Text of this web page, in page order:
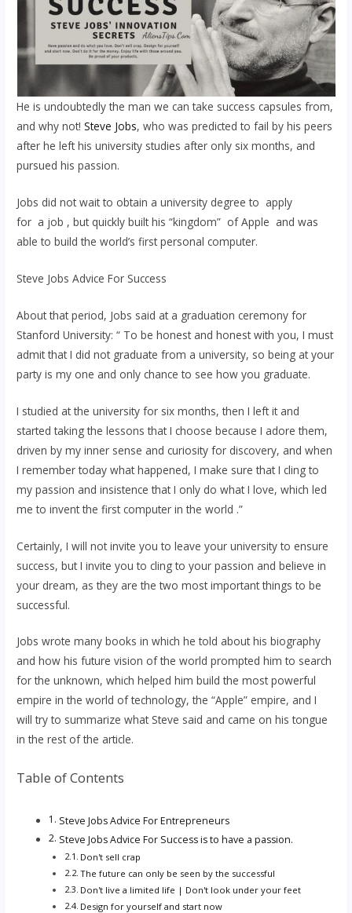
He is undoubtedly the man we can take success capsules from,
and why not!Steve Jobs, who was predicted to fail by his peers
after he left his university studies after only six months, and
pursued his passion.
Jobs did not wait to obtain a university degree to apply
for a job , but quickly built his “kingdom” of Apple and was
able to build the world’s first personal computer.
Steve Jobs Advice For Success
About that period, Jobs said at a graduation ceremony for
Stanford University: “ To be honest and honest with you, I must
admit that I did not graduate from a university, so being at your
party is my one and only chance to see how you graduate.
I studied at the university for six months, then I left it and
started taking the lessons that I choose because I adore them,
driven by my inner sense and curiosity for discovery, and when
I remember today what happened, I make sure that I cling to
my passion and insistence that I only do what I love, which led
me to invent the first computer in the world .”
Certainly, I will not invite you to leave your university to ensure
success, but I invite you to cling to your passion and believe in
your dream, as they are the two most important things to be
successful.
Jobs wrote many books in which he told about his biography
and how his future vision of the world prompted him to search
for the unknown, which helped him build the most powerful
empire in the world of technology, the “Apple” empire, and I
will try to summarize what Steve said and came on his tongue
in the rest of the article.
Table of Contents
Steve Jobs Advice For Entrepreneurs
Steve Jobs Advice For Success is to have a passion.
Don't sell crap
The future can only be seen by the successful
Don't live a limited life | Don't look under your feet
Design for yourself and start now